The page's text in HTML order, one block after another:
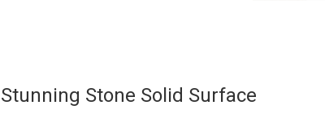
Stunning Stone Solid Surface